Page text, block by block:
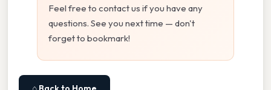
Feel free to contact us if you have any
questions. See you next time — don't
forget to bookmark!